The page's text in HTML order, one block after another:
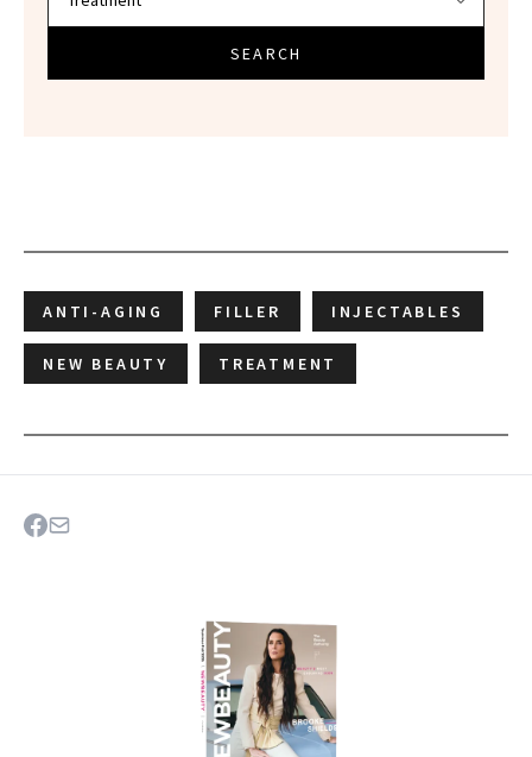
SEARCH
ANTI-AGING FILLER INJECTABLES
NEW BEAUTY TREATMENT